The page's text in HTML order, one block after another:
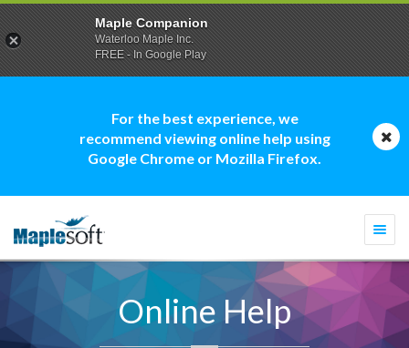
For the best experience, we
recommend viewing online help using
Google Chrome or Mozilla Firefox.
Online Help
Maple Companion
Waterloo Maple Inc.
FREE - In Google Play